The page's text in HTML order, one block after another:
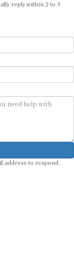
reply within 2 to 3
address to respond.